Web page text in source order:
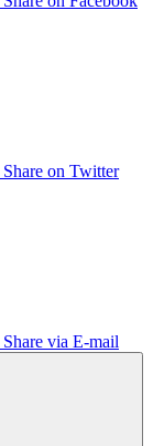
Share on Twitter
Share via E-mail